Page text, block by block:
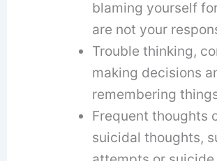
blaming yourself
are not your
Trouble thinking,
making decisions
remembering
Frequent thoughts
suicidal thoughts,